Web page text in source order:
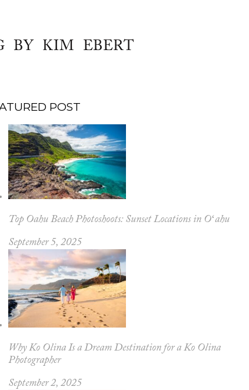
BY KIM EBERT
POST
Top Oahu Beach Photoshoots: Sunset Locations in Oʻahu
September 5, 2025
Why Ko Olina Is a Dream Destination for a Ko Olina
Photographer
September 2, 2025